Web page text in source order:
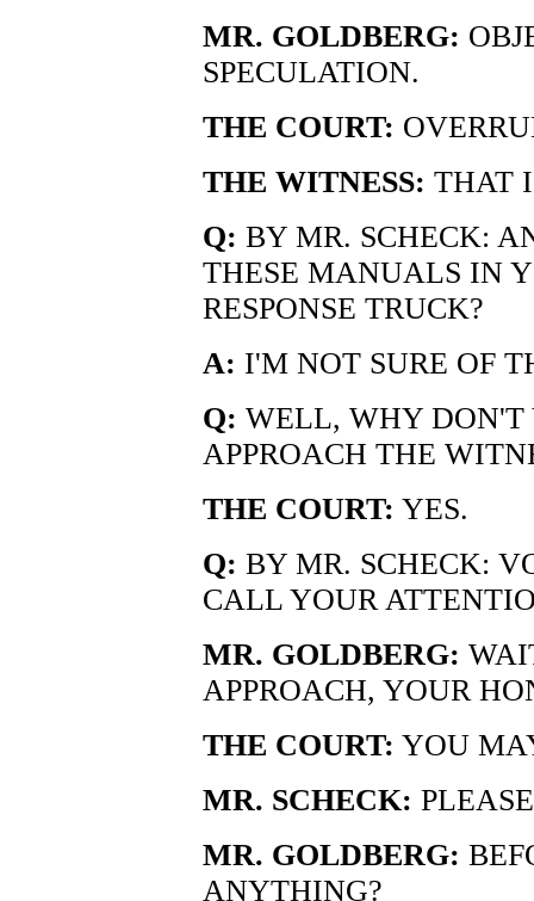
MR. GOLDBERG:
SPECULATION.
THE COURT:
THE WITNESS: THAT
Q: BY MR. SCHECK:
THESE MANUALS IN
RESPONSE TRUCK?
A: I'M NOT SURE OF
Q: WELL, WHY
APPROACH THE
THE COURT: YES.
Q: BY MR. SCHECK:
CALL YOUR
MR. GOLDBERG:
APPROACH, YOUR
THE COURT: YOU
MR. SCHECK:
MR. GOLDBERG:
ANYTHING?